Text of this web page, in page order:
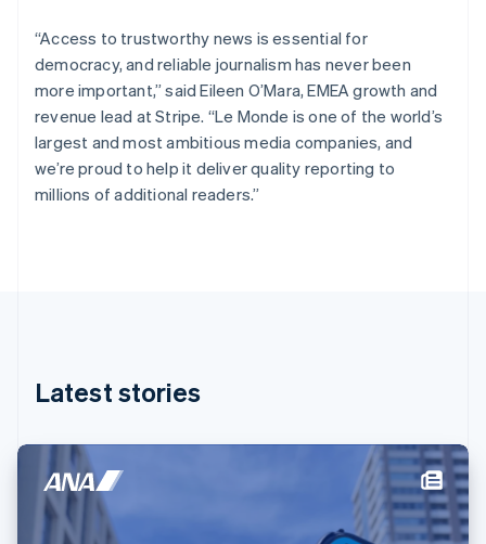
“Access to trustworthy news is essential for
democracy, and reliable journalism has never been
more important,” said Eileen O’Mara, EMEA growth and
revenue lead at Stripe. “Le Monde is one of the world’s
largest and most ambitious media companies, and
we’re proud to help it deliver quality reporting to
millions of additional readers.”
Latest stories
Estonia
English
Finland
English Svenska
France
English
Germany
DeutschEnglish
India
Ireland
English
Italy
Italiano
Japan